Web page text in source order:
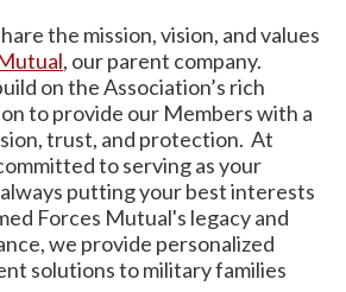
the mission, vision, and values
, our parent company.
on the Association’s rich
to provide our Members with a
trust, and protection. At
to serving as your
putting your best interests
Forces Mutual's legacy and
we provide personalized
solutions to military families